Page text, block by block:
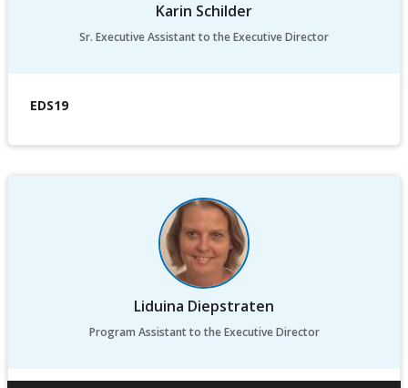
Karin Schilder
Sr. Executive Assistant to the Executive Director
EDS19
Liduina Diepstraten
Program Assistant to the Executive Director